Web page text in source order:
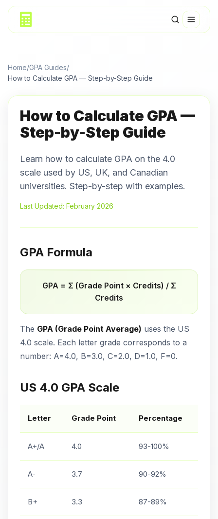
Home/GPA Guides/
How to Calculate GPA — Step-by-Step Guide
How to Calculate GPA —
Step-by-Step Guide
Learn how to calculate GPA on the 4.0
scale used by US, UK, and Canadian
universities. Step-by-step with examples.
Last Updated: February 2026
GPA Formula
GPA = Σ (Grade Point × Credits) / Σ
Credits
The GPA (Grade Point Average) uses the US
4.0 scale. Each letter grade corresponds to a
number: A=4.0, B=3.0, C=2.0, D=1.0, F=0.
US 4.0 GPA Scale
Letter Grade Point Percentage
A+/A 4.0 93-100%
A- 3.7 90-92%
B+ 3.3 87-89%